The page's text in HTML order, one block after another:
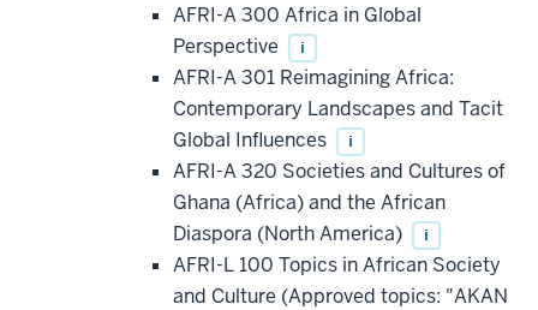
AFRI-A 300 Africa in Global
Perspective
i
AFRI-A 301 Reimagining Africa:
Contemporary Landscapes and Tacit
Global Influences
i
AFRI-A 320 Societies and Cultures of
Ghana (Africa) and the African
Diaspora (North America)
i
AFRI-L 100 Topics in African Society
and Culture (Approved topics: "AKAN